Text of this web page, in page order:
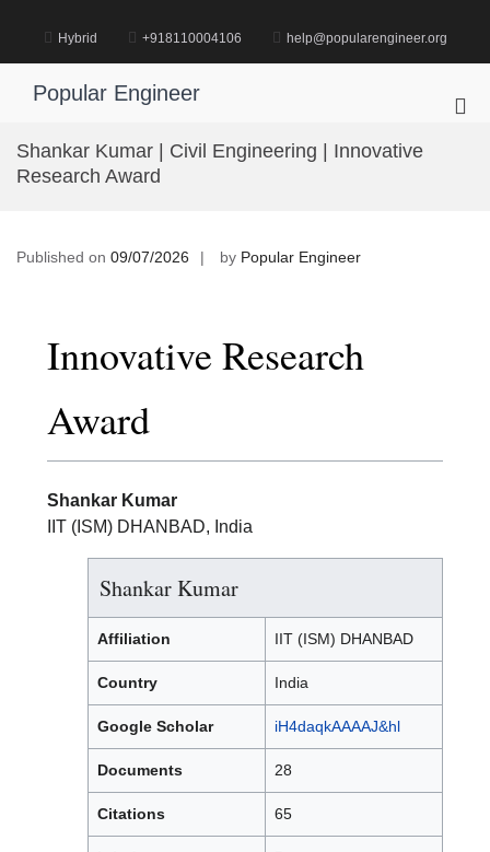
content
Hybrid +918110004106 help@popularengineer.org
Popular Engineer
Shankar Kumar | Civil Engineering | Innovative
Research Award
Published on 09/07/2026 by Popular Engineer
Innovative Research
Award
Shankar Kumar
IIT (ISM) DHANBAD, India
Shankar Kumar
Affiliation IIT (ISM) DHANBAD
Country India
Google Scholar iH4daqkAAAAJ&hl
Documents 28
Citations 65